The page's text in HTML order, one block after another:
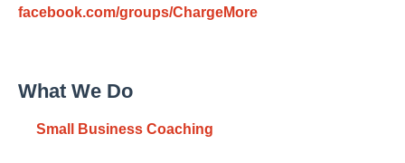
facebook.com/groups/ChargeMore
What We Do
Small Business Coaching